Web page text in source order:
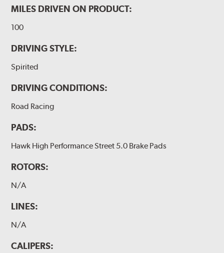
MILES DRIVEN ON PRODUCT:
100
DRIVING STYLE:
Spirited
DRIVING CONDITIONS:
Road Racing
PADS:
Hawk High Performance Street 5.0 Brake Pads
ROTORS:
N/A
LINES:
N/A
CALIPERS: